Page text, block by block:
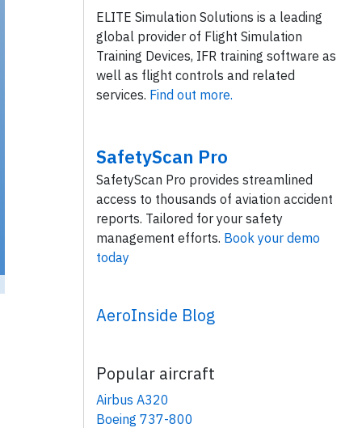
/ License:CC by-sa)
ELITE Simulation Solutions is a leading
global provider of Flight Simulation
Training Devices, IFR training software as
well as flight controls and related
services. Find out more.
SafetyScan Pro
SafetyScan Pro provides streamlined
access to thousands of aviation accident
reports. Tailored for your safety
management efforts. Book your demo
today
AeroInside Blog
Popular aircraft
Airbus A320
Boeing 737-800